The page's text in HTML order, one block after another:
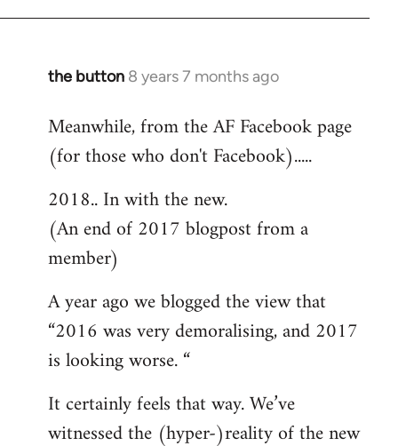
the button 8 years 7 months ago
In
to
Welcome
by
libcom.org
Meanwhile, from the AF Facebook page
(for those who don't Facebook).....
2018.. In with the new.
(An end of 2017 blogpost from a
member)
A year ago we blogged the view that
“2016 was very demoralising, and 2017
is looking worse. “
It certainly feels that way. We’ve
witnessed the (hyper-)reality of the new